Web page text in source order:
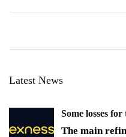
Latest News
Some losses
The main